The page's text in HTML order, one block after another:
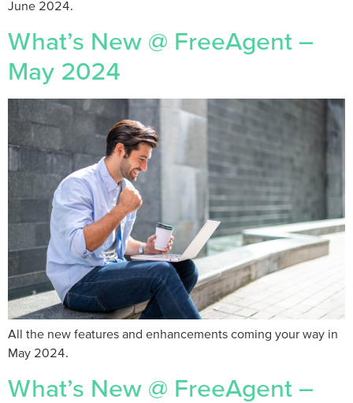
June 2024.
What’s New @ FreeAgent –
May 2024
All the new features and enhancements coming your way in
May 2024.
What’s New @ FreeAgent –